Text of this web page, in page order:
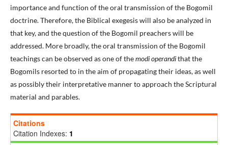
importance and function of the oral transmission of the Bogomil
doctrine. Therefore, the Biblical exegesis will also be analyzed in
that key, and the question of the Bogomil preachers will be
addressed. More broadly, the oral transmission of the Bogomil
teachings can be observed as one of themodi operandithat the
Bogomils resorted to in the aim of propagating their ideas, as well
as possibly their interpretative manner to approach the Scriptural
material and parables.
Citations
Citation Indexes: 1